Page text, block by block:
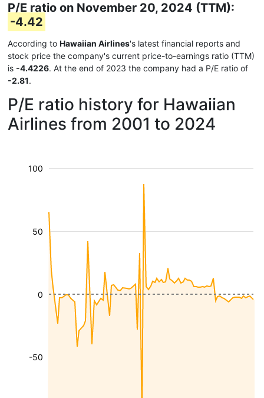
P/E ratio on November 20, 2024 (TTM):
-4.42
According to Hawaiian Airlines's latest financial reports and
stock price the company's current price-to-earnings ratio (TTM)
is -4.4226. At the end of 2023 the company had a P/E ratio of
-2.81.
P/E ratio history for Hawaiian
Airlines from 2001 to 2024
-50
50
100
0